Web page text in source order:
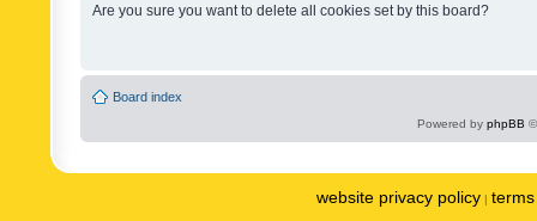
Are you sure you want to delete all cookies set by this board?
Board index
Powered by phpBB
website privacy policy |